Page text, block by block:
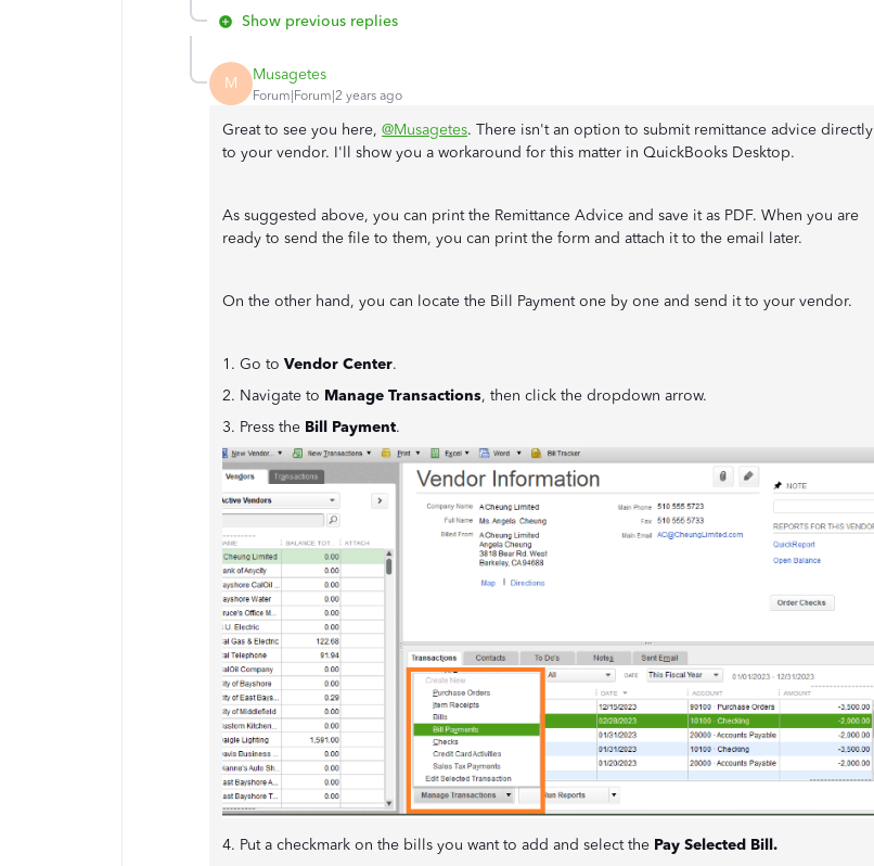
Show previous replies
M Musagetes
Forum|Forum|2 years ago
Great to see you here, @Musagetes. There isn't an option to submit remittance advice directly
to your vendor. I'll show you a workaround for this matter in QuickBooks Desktop.
As suggested above, you can print the Remittance Advice and save it as PDF. When you are
ready to send the file to them, you can print the form and attach it to the email later.
On the other hand, you can locate the Bill Payment one by one and send it to your vendor.
1. Go to Vendor Center.
2. Navigate to Manage Transactions, then click the dropdown arrow.
3. Press the Bill Payment.
4. Put a checkmark on the bills you want to add and select the Pay Selected Bill.